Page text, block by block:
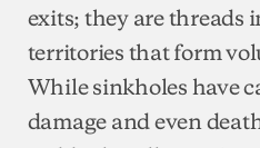
exits; they are threads
territories that form
While sinkholes have
damage and even